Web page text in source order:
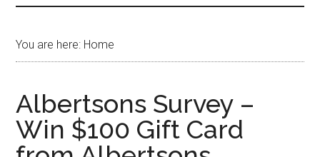
You are here: Home
Albertsons Survey –
Win $100 Gift Card